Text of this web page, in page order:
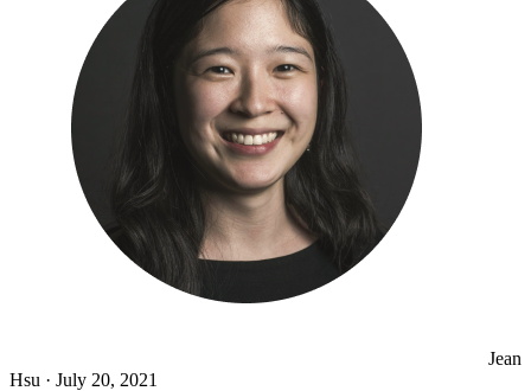
Jean
Hsu · July 20, 2021